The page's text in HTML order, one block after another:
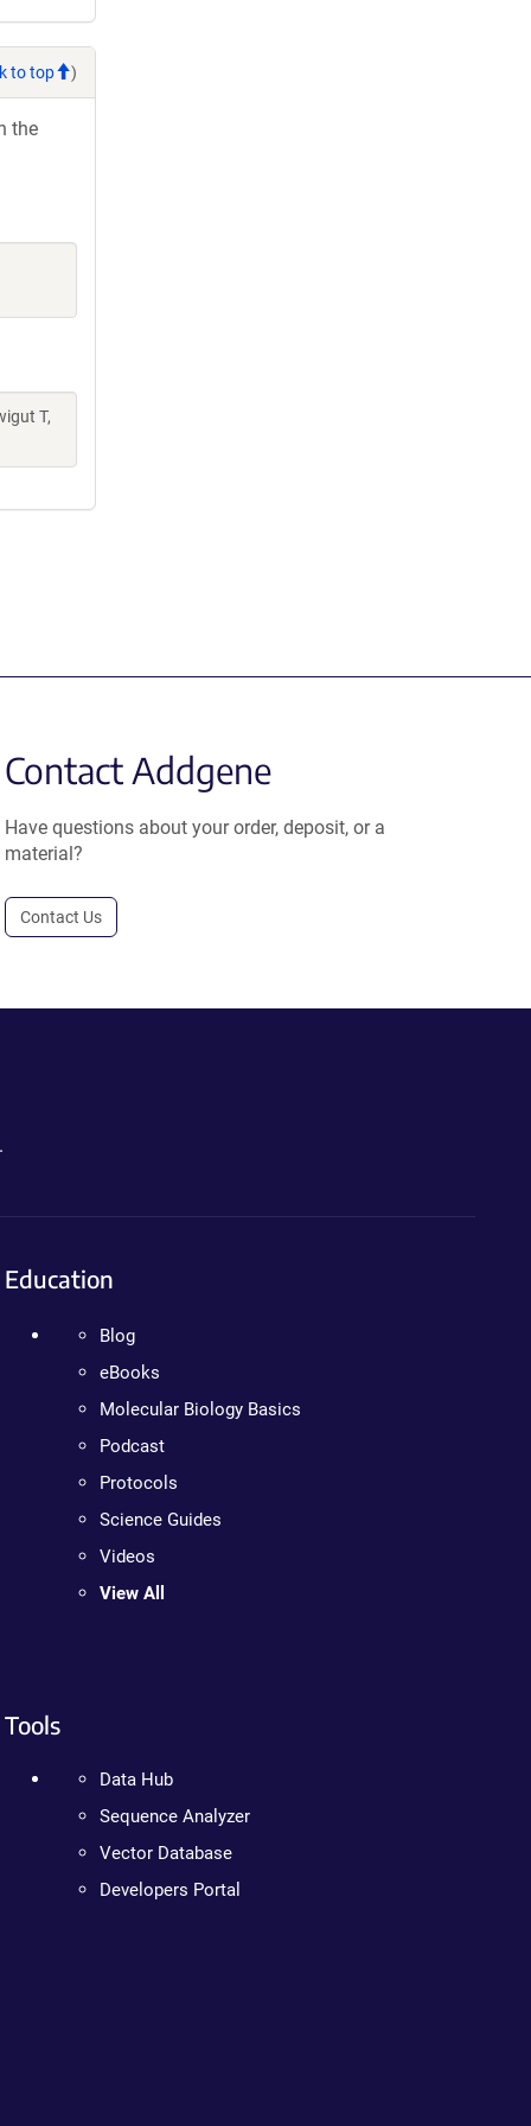
to top )
the
T,
Contact Addgene
Have questions about your order, deposit, or a
material?
Contact Us
Education
Blog
eBooks
Molecular Biology Basics
Podcast
Protocols
Science Guides
Videos
View All
Tools
Data Hub
Sequence Analyzer
Vector Database
Developers Portal